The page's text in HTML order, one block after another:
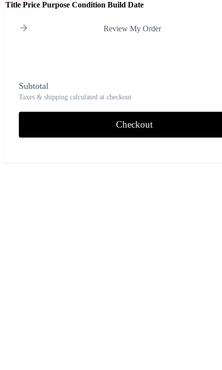
Title Price Purpose Condition Build Date
Review My Order
Subtotal
Taxes & shipping calculated at checkout
Checkout